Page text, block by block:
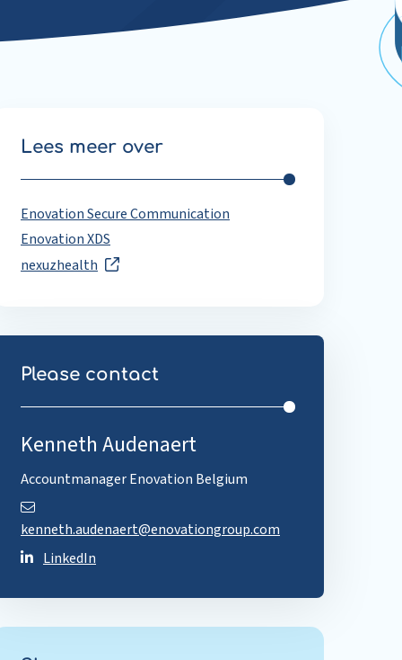
Lees meer over
Enovation Secure Communication
Enovation XDS
nexuzhealth
Please contact
Kenneth Audenaert
Accountmanager Enovation Belgium
kenneth.audenaert@enovationgroup.com
LinkedIn